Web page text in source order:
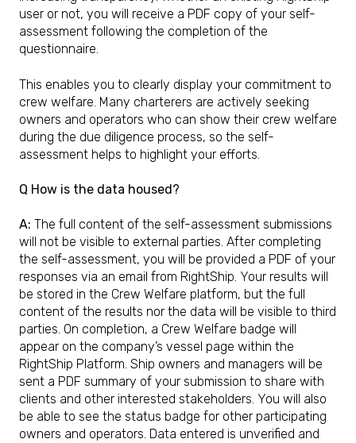
user or not, you will receive a PDF copy of your self-
assessment following the completion of the
questionnaire.
This enables you to clearly display your commitment to
crew welfare. Many charterers are actively seeking
owners and operators who can show their crew welfare
during the due diligence process, so the self-
assessment helps to highlight your efforts.
Q How is the data housed?
A: The full content of the self-assessment submissions
will not be visible to external parties. After completing
the self-assessment, you will be provided a PDF of your
responses via an email from RightShip. Your results will
be stored in the Crew Welfare platform, but the full
content of the results nor the data will be visible to third
parties. On completion, a Crew Welfare badge will
appear on the company’s vessel page within the
RightShip Platform. Ship owners and managers will be
sent a PDF summary of your submission to share with
clients and other interested stakeholders. You will also
be able to see the status badge for other participating
owners and operators. Data entered is unverified and